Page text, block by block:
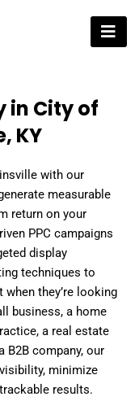
in City of
KY
with our
measurable
return on your
PPC campaigns
display
techniques to
they’re looking
business, a home
a real estate
B2B company, our
minimize
results.